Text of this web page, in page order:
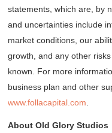
statements, which are, by
and uncertainties include
market conditions, our
growth, and any other
known. For more
business plan and other
www.follacapital.com
About Old Glory Studios